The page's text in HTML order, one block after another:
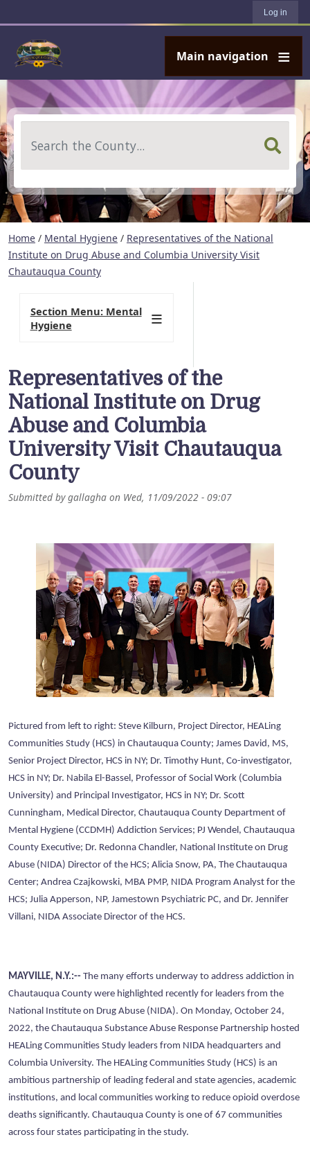
Log in
Main navigation
Home / Mental Hygiene / Representatives of the National
Institute on Drug Abuse and Columbia University Visit
Chautauqua County
Representatives of the
National Institute on Drug
Abuse and Columbia
University Visit Chautauqua
County
Submitted bygallagha on Wed, 11/09/2022 - 09:07
Pictured from left to right: Steve Kilburn, Project Director, HEALing
Communities Study (HCS) in Chautauqua County; James David, MS,
Senior Project Director, HCS in NY; Dr. Timothy Hunt, Co-investigator,
HCS in NY; Dr. Nabila El-Bassel, Professor of Social Work (Columbia
University) and Principal Investigator, HCS in NY; Dr. Scott
Cunningham, Medical Director, Chautauqua County Department of
Mental Hygiene (CCDMH) Addiction Services; PJ Wendel, Chautauqua
County Executive; Dr. Redonna Chandler, National Institute on Drug
Abuse (NIDA) Director of the HCS; Alicia Snow, PA, The Chautauqua
Center; Andrea Czajkowski, MBA PMP, NIDA Program Analyst for the
HCS; Julia Apperson, NP, Jamestown Psychiatric PC, and Dr. Jennifer
Villani, NIDA Associate Director of the HCS.
MAYVILLE, N.Y.:-- The many efforts underway to address addiction in
Chautauqua County were highlighted recently for leaders from the
National Institute on Drug Abuse (NIDA). On Monday, October 24,
2022, the Chautauqua Substance Abuse Response Partnership hosted
HEALing Communities Study leaders from NIDA headquarters and
Columbia University. The HEALing Communities Study (HCS) is an
ambitious partnership of leading federal and state agencies, academic
institutions, and local communities working to reduce opioid overdose
deaths significantly. Chautauqua County is one of 67 communities
across four states participating in the study.
Section Menu: Mental
Hygiene